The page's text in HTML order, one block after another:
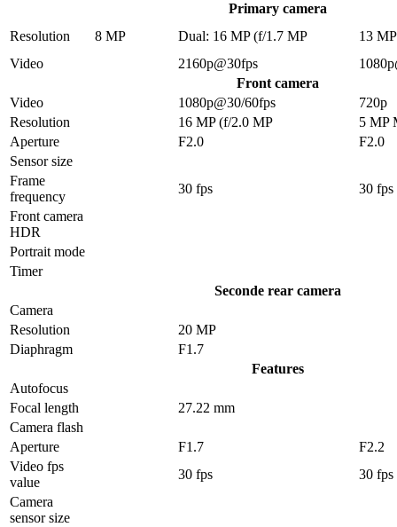
Primary camera
Resolution
8 MP Dual: 16 MP (f/1.7 MP
13
Video
2160p@30fps
Front camera
Video
1080p@30/60fps
720p
Resolution
16 MP (f/2.0 MP
5 MP
Aperture
F2.0
F2.0
Sensor size
Frame
frequency
30 fps
30 fps
Front camera
HDR
Portrait mode
Timer
Seconde rear camera
Camera
Resolution
20 MP
Diaphragm
F1.7
Features
Autofocus
Focal length
27.22 mm
Camera flash
Aperture
F1.7
F2.2
Video fps
value
30 fps
30 fps
Camera
sensor size